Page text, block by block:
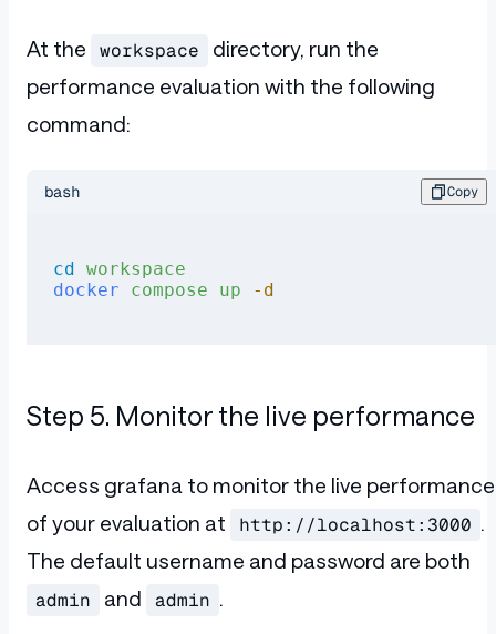
At the workspace
directory, run the
performance evaluation with the following
command:
bash Copy
cd workspace
docker compose up -d
Step 5. Monitor the live performance
Access grafana to monitor the live performance
of your evaluation at
http://localhost:3000 .
The default username and password are both
admin and admin .